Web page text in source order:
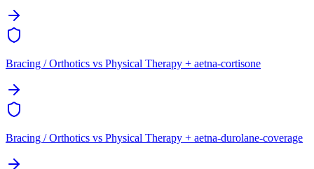
Bracing / Orthotics vs Physical Therapy + aetna-cortisone
Bracing / Orthotics vs Physical Therapy + aetna-durolane-coverage